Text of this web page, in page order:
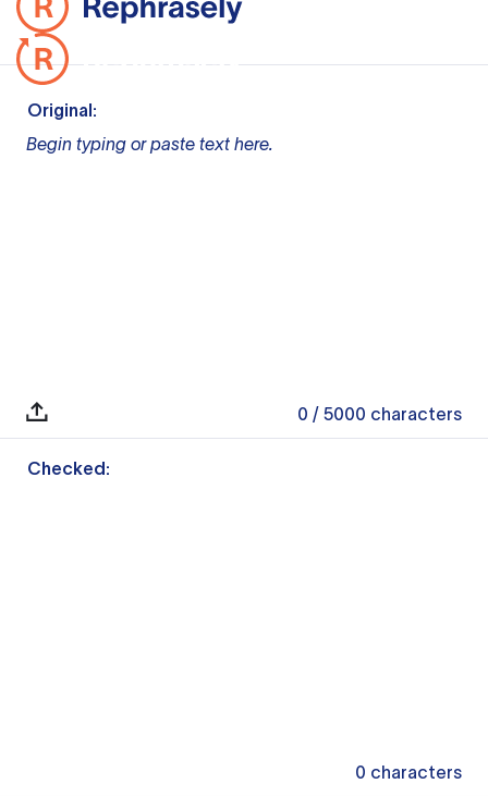
Original:
Begin typing or paste text here.
0 / 5000 characters
Checked:
0 characters